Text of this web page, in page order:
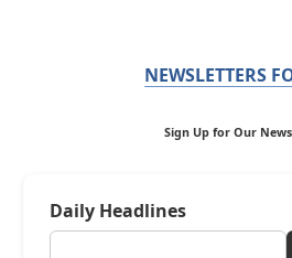
NEWSLETTERS
Sign Up for Our
Daily Headlines